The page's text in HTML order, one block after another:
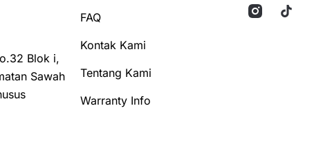
Blok i,
Sawah
FAQ
Kontak Kami
Tentang Kami
Warranty Info